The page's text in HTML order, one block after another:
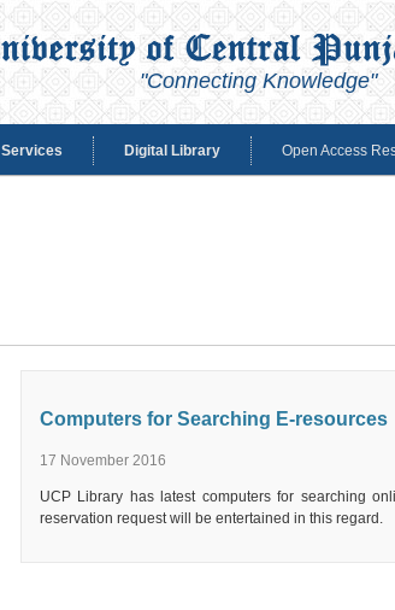
"Connecting Knowledge"
Services Digital Library Open Access
Computers for Searching E-resources
17 November 2016
UCP Library has latest computers for searching
reservation request will be entertained in this regard.